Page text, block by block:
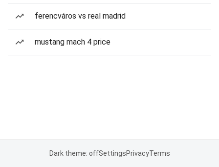
ferencváros vs real madrid
mustang mach 4 price
Dark theme: offSettingsPrivacyTerms